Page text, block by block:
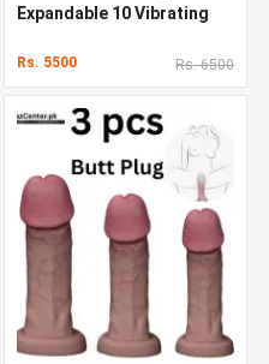
Expandable 10 Vibrating
Rs. 5500 Rs. 6500